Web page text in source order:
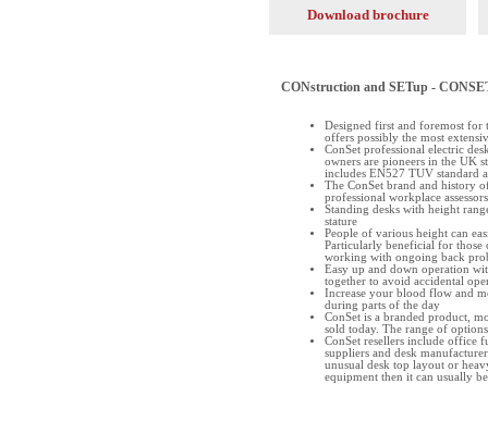
Download brochure
CONstruction and SETup -
Designed first and foremost for
offers possibly the most
ConSet professional electric
owners are pioneers in the UK
includes EN527 TUV standard
The ConSet brand and history
professional workplace
Standing desks with height
stature
People of various height can
Particularly beneficial for those
working with ongoing back
Easy up and down operation
together to avoid accidental
Increase your blood flow and
during parts of the day
ConSet is a branded product,
sold today. The range of
ConSet resellers include office
suppliers and desk
unusual desk top layout or
equipment then it can usually